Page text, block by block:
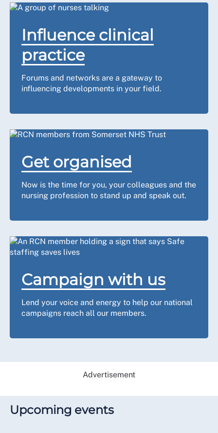
Influence clinical
practice
Forums and networks are a gateway to
influencing developments in your field.
Get organised
Now is the time for you, your colleagues and the
nursing profession to stand up and speak out.
Campaign with us
Lend your voice and energy to help our national
campaigns reach all our members.
Advertisement
Upcoming events